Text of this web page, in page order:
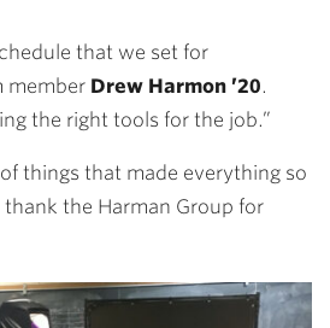
that we set for
member Drew Harmon ’20.
the right tools for the job.”
things that made everything so
the Harman Group for